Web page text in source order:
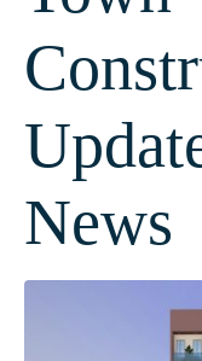
News